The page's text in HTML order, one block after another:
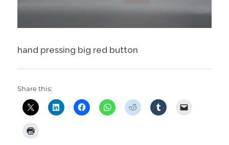
hand pressing big red button
Share this: